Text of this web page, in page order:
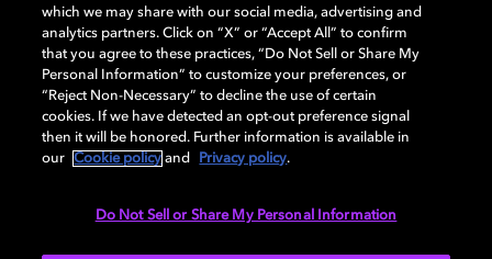
돌비(Dolby)와 double-D 심볼은 미국 및 기타 국가 돌비래버러토리스
(Dolby Laboratories, Inc.)의 등록 및 미등록 상표이다. 그 밖에 다른 자료에
기재된 상표는 해당 상표 소유권자의 등록상표로 유지된다. © 2025 Dolby
Laboratories, Inc. All rights reserved.
Cookie Manager 개인정보 정책 책임 공시 정책
which we may share with our social media, advertising and
analytics partners. Click on “X” or “Accept All” to confirm
that you agree to these practices, “Do Not Sell or Share My
Personal Information” to customize your preferences, or
“Reject Non-Necessary” to decline the use of certain
cookies. If we have detected an opt-out preference signal
then it will be honored. Further information is available in
our
Cookie policy and Privacy policy.
Do Not Sell or Share My Personal Information